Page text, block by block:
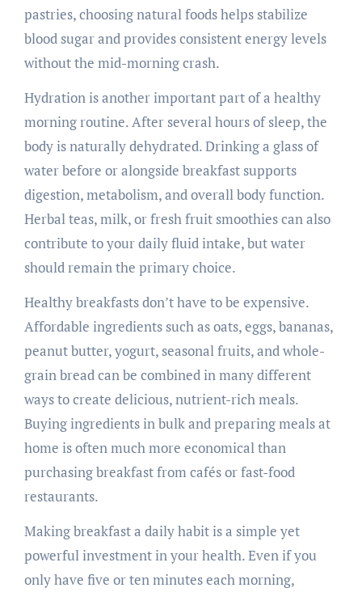
pastries, choosing natural foods helps stabilize
blood sugar and provides consistent energy levels
without the mid-morning crash.
Hydration is another important part of a healthy
morning routine. After several hours of sleep, the
body is naturally dehydrated. Drinking a glass of
water before or alongside breakfast supports
digestion, metabolism, and overall body function.
Herbal teas, milk, or fresh fruit smoothies can also
contribute to your daily fluid intake, but water
should remain the primary choice.
Healthy breakfasts don’t have to be expensive.
Affordable ingredients such as oats, eggs, bananas,
peanut butter, yogurt, seasonal fruits, and whole-
grain bread can be combined in many different
ways to create delicious, nutrient-rich meals.
Buying ingredients in bulk and preparing meals at
home is often much more economical than
purchasing breakfast from cafés or fast-food
restaurants.
Making breakfast a daily habit is a simple yet
powerful investment in your health. Even if you
only have five or ten minutes each morning,